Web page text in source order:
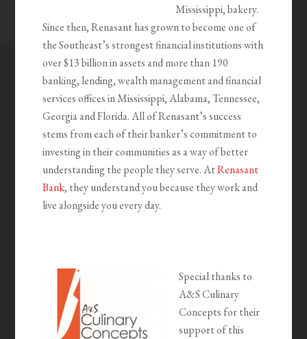
Mississippi, bakery.
Since then, Renasant has grown to become one of
the Southeast’s strongest financial institutions with
over $13 billion in assets and more than 190
banking, lending, wealth management and financial
services offices in Mississippi, Alabama, Tennessee,
Georgia and Florida. All of Renasant’s success
stems from each of their banker’s commitment to
investing in their communities as a way of better
understanding the people they serve. AtRenasant
Bank, they understand you because they work and
live alongside you every day.
Special thanks to
A&S Culinary
Concepts for their
support of this